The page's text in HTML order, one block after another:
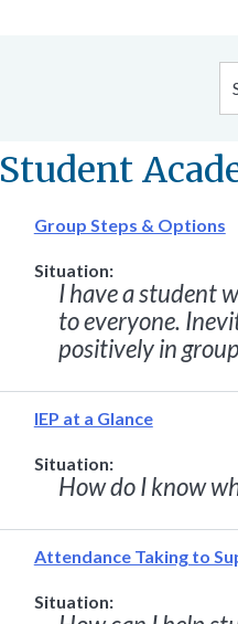
Student
Group Steps & Options
Situation:
I have a student
to everyone.
positively in
IEP at a Glance
Situation:
How do I know
Attendance Taking to
Situation: